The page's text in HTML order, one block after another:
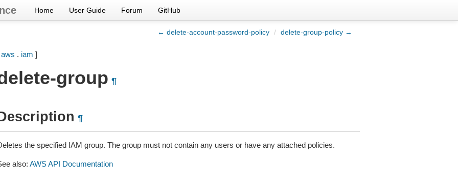
Home User Guide Forum GitHub
← delete-account-password-policy / delete-group-policy →
aws . iam ]
group ¶
¶
the specified IAM group. The group must not contain any users or have any attached policies.
also: AWS API Documentation